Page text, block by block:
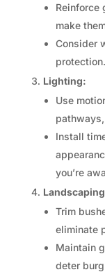
make
Consider
protection.
Lighting:
Use
Install
you’re
Trim
eliminate
Maintain
deter